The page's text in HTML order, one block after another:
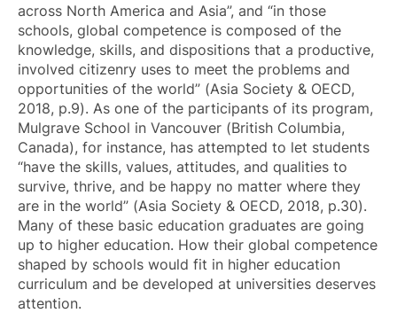
across North America and Asia”, and “in those
schools, global competence is composed of the
knowledge, skills, and dispositions that a productive,
involved citizenry uses to meet the problems and
opportunities of the world” (Asia Society & OECD,
2018, p.9). As one of the participants of its program,
Mulgrave School in Vancouver (British Columbia,
Canada), for instance, has attempted to let students
“have the skills, values, attitudes, and qualities to
survive, thrive, and be happy no matter where they
are in the world” (Asia Society & OECD, 2018, p.30).
Many of these basic education graduates are going
up to higher education. How their global competence
shaped by schools would fit in higher education
curriculum and be developed at universities deserves
attention.